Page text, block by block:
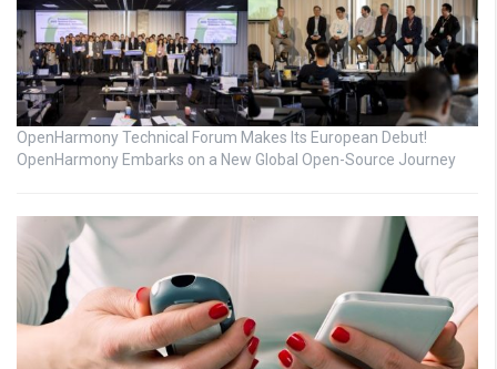
OpenHarmony Technical Forum Makes Its European Debut!
OpenHarmony Embarks on a New Global Open-Source Journey